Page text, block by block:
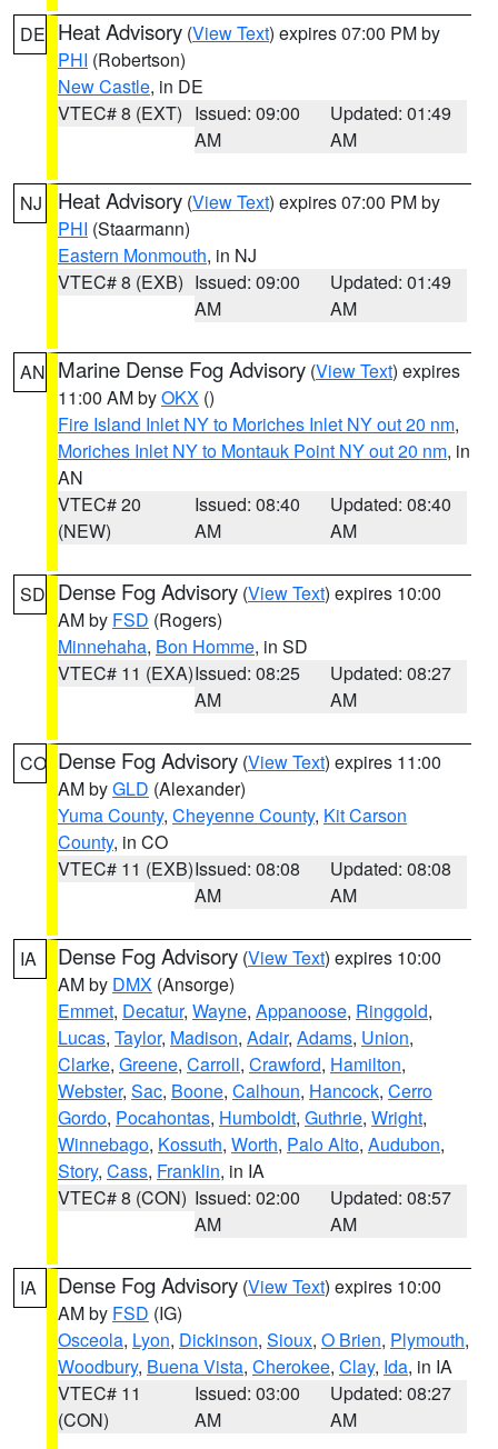
DE Heat Advisory (View Text) expires 07:00 PM by
PHI (Robertson)
New Castle, in DE
VTEC# 8 (EXT) Issued: 09:00
AM
Updated: 01:49
AM
NJ Heat Advisory (View Text) expires 07:00 PM by
PHI (Staarmann)
Eastern Monmouth, in NJ
VTEC# 8 (EXB) Issued: 09:00
AM
Updated: 01:49
AM
AN Marine Dense Fog Advisory (View Text) expires
11:00 AM byOKX ()
Fire Island Inlet NY to Moriches Inlet NY out 20 nm,
Moriches Inlet NY to Montauk Point NY out 20 nm, in
AN
VTEC# 20
(NEW)
Issued: 08:40
AM
Updated: 08:40
AM
SD Dense Fog Advisory (View Text) expires 10:00
AM by FSD (Rogers)
Minnehaha, Bon Homme, in SD
VTEC# 11 (EXA)Issued: 08:25
AM
Updated: 08:27
AM
CO Dense Fog Advisory (View Text) expires 11:00
AM byGLD (Alexander)
Yuma County, Cheyenne County, Kit Carson
County, in CO
VTEC# 11 (EXB)Issued: 08:08
AM
Updated: 08:08
AM
IA Dense Fog Advisory (View Text) expires 10:00
AM by DMX (Ansorge)
Emmet, Decatur, Wayne, Appanoose, Ringgold,
Lucas, Taylor, Madison, Adair, Adams, Union,
Clarke, Greene, Carroll, Crawford, Hamilton,
Webster, Sac, Boone, Calhoun, Hancock, Cerro
Gordo, Pocahontas, Humboldt, Guthrie, Wright,
Winnebago, Kossuth, Worth, Palo Alto, Audubon,
Story, Cass, Franklin, in IA
VTEC# 8 (CON) Issued: 02:00
AM
Updated: 08:57
AM
IA Dense Fog Advisory (View Text) expires 10:00
AM by FSD (IG)
Osceola, Lyon, Dickinson, Sioux, O Brien, Plymouth,
Woodbury, Buena Vista, Cherokee, Clay, Ida, in IA
VTEC# 11
(CON)
Issued: 03:00
AM
Updated: 08:27
AM